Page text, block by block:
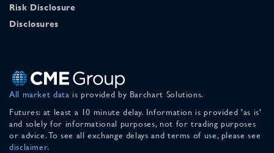
Risk Disclosure
Disclosures
All market data is provided by Barchart Solutions.
Futures: at least a 10 minute delay. Information is provided 'as is'
and solely for informational purposes, not for trading purposes
or advice. To see all exchange delays and terms of use, please see
disclaimer.